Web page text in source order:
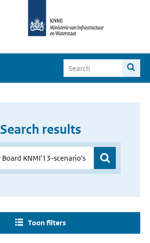
Search results
Toon filters